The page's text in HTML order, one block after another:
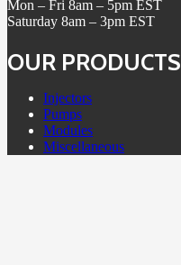
Mon – Fri 8am – 5pm EST
Saturday 8am – 3pm EST
OUR PRODUCTS
Injectors
Pumps
Modules
Miscellaneous